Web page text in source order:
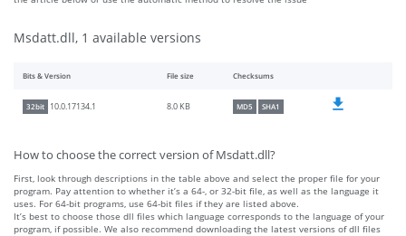
Msdatt.dll, 1 available versions
Bits & Version File size Checksums
32bit 10.0.17134.1 8.0 KB MD5 SHA1
How to choose the correct version of Msdatt.dll?
First, look through descriptions in the table above and select the proper file for your
program. Pay attention to whether it’s a 64-, or 32-bit file, as well as the language it
uses. For 64-bit programs, use 64-bit files if they are listed above.
It’s best to choose those dll files which language corresponds to the language of your
program, if possible. We also recommend downloading the latest versions of dll files